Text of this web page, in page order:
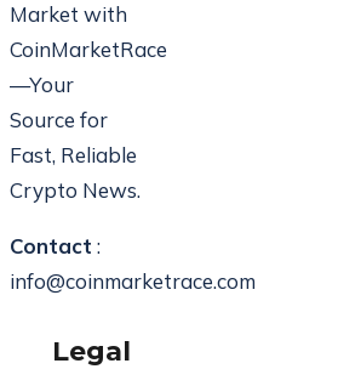
Market with
CoinMarketRace
—Your
Source for
Fast, Reliable
Crypto News.
Contact :
info@coinmarketrace.com
Legal